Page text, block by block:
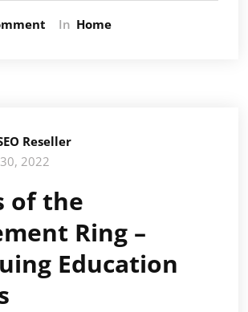
In Home
Reseller
2022
of the
Ring –
Education